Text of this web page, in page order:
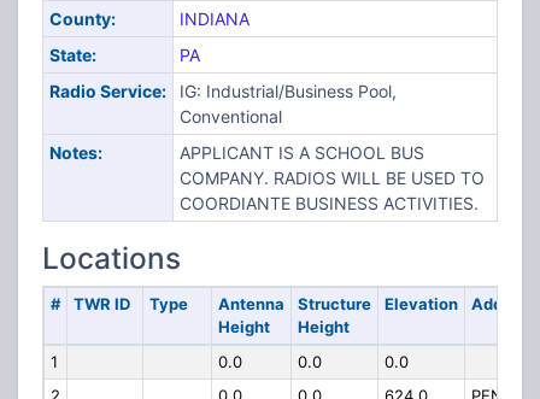
County:
INDIANA
State:
PA
Radio Service:
IG: Industrial/Business Pool,
Conventional
Notes:
APPLICANT IS A SCHOOL BUS
COMPANY. RADIOS WILL BE USED TO
COORDIANTE BUSINESS ACTIVITIES.
Locations
# TWR ID Type
Antenna
Height
Structure
Height
Elevation Address
1 0.0 0.0
0.0